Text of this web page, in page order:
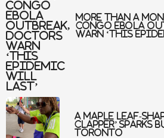
More than a
Congo Ebola
warn ‘this
A maple leaf-
clapper’ sparks
Toronto